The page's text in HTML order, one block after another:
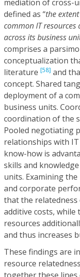
mediation of cross-
defined as “the
common IT resources
across its business
comprises a
conceptualization
literature [58] and
concept. Shared
deployment of a
business units.
coordination of the
Pooled negotiating
relationships with
know-how is
skills and
units. Examining
and corporate
that the relatedness
additive costs,
resources
and thus increases
These findings are
resource
together these